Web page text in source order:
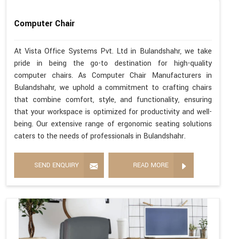
Computer Chair
At Vista Office Systems Pvt. Ltd in Bulandshahr, we take
pride in being the go-to destination for high-quality
computer chairs. As Computer Chair Manufacturers in
Bulandshahr, we uphold a commitment to crafting chairs
that combine comfort, style, and functionality, ensuring
that your workspace is optimized for productivity and well-
being. Our extensive range of ergonomic seating solutions
caters to the needs of professionals in Bulandshahr.
SEND ENQUIRY READ MORE